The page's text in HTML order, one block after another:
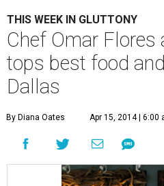
THIS WEEK IN GLUTTONY
Chef Omar Flores
tops best food
Dallas
By Diana Oates Apr 15, 2014 | 6:00